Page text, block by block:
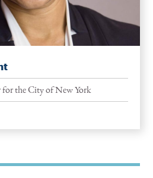
the City of New York